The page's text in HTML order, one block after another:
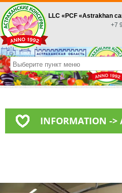
LLC «PСF «Astrakhan
+7
INFORMATION ->